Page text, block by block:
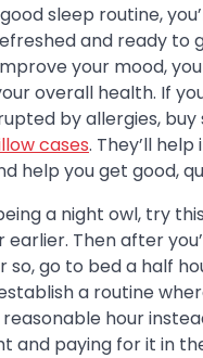
sleep routine,
and ready to
your mood,
overall health. If
by allergies, buy
cases. They’ll
help you get good,
a night owl, try
Then after
so, go to bed a half
a routine
hour
and paying for it in